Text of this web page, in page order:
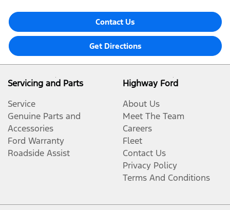
Contact Us
Get Directions
Servicing and Parts
Service
Genuine Parts and
Accessories
Ford Warranty
Roadside Assist
Highway Ford
About Us
Meet The Team
Careers
Fleet
Contact Us
Privacy Policy
Terms And Conditions